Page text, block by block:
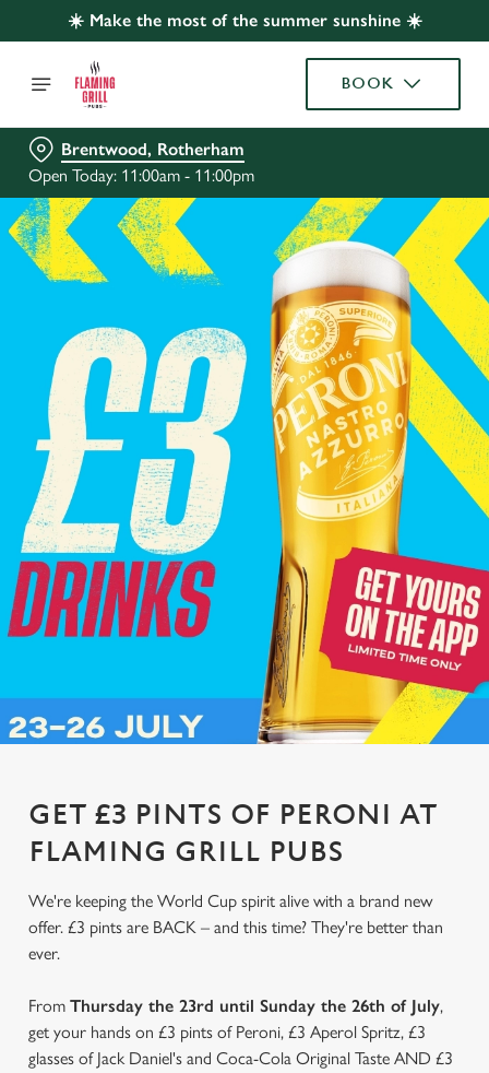
☀️ Make the most of the summer sunshine ☀️
BOOK
Brentwood, Rotherham
Open Today: 11:00am - 11:00pm
GET £3 PINTS OF PERONI AT
FLAMING GRILL PUBS
We're keeping the World Cup spirit alive with a brand new
offer. £3 pints are BACK – and this time? They're better than
ever.
From Thursday the 23rd until Sunday the 26th of July,
get your hands on £3 pints of Peroni, £3 Aperol Spritz, £3
glasses of Jack Daniel's and Coca-Cola Original Taste AND £3